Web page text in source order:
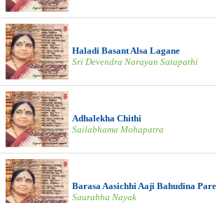
Haladi Basant Alsa Lagane
Sri Devendra Narayan Satapathi
Adhalekha Chithi
Sailabhama Mohapatra
Barasa Aasichhi Aaji Bahudina Pare
Saurabha Nayak